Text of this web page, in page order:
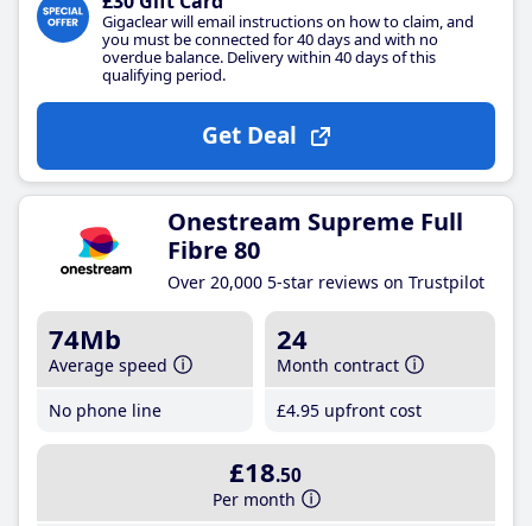
Gigaclear will email instructions on how to claim, and
you must be connected for 40 days and with no
overdue balance. Delivery within 40 days of this
qualifying period.
Get Deal
Onestream Supreme Full
Fibre 80
Over 20,000 5-star reviews on Trustpilot
74Mb
Average speed
No phone line
24
Month contract
£4.95 upfront cost
£18.50
Per month